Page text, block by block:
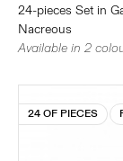
24-pieces Set in
Nacreous
Available in 2
24 OF PIECES